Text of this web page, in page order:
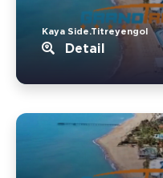
Kaya Side.Titreyengol
Detail